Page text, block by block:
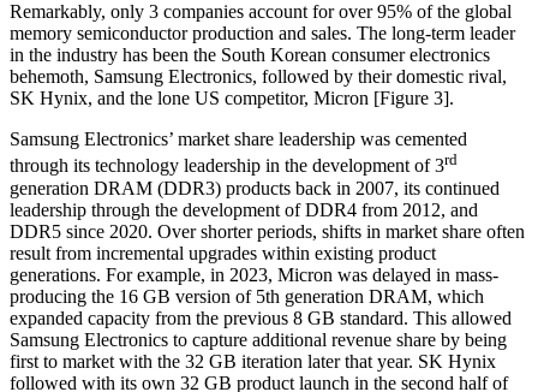
Remarkably, only 3 companies account for over 95% of the global
memory semiconductor production and sales. The long-term leader
in the industry has been the South Korean consumer electronics
behemoth, Samsung Electronics, followed by their domestic rival,
SK Hynix, and the lone US competitor, Micron [Figure 3].
Samsung Electronics’ market share leadership was cemented
through its technology leadership in the development of 3rd
generation DRAM (DDR3) products back in 2007, its continued
leadership through the development of DDR4 from 2012, and
DDR5 since 2020. Over shorter periods, shifts in market share often
result from incremental upgrades within existing product
generations. For example, in 2023, Micron was delayed in mass-
producing the 16 GB version of 5th generation DRAM, which
expanded capacity from the previous 8 GB standard. This allowed
Samsung Electronics to capture additional revenue share by being
first to market with the 32 GB iteration later that year. SK Hynix
followed with its own 32 GB product launch in the second half of